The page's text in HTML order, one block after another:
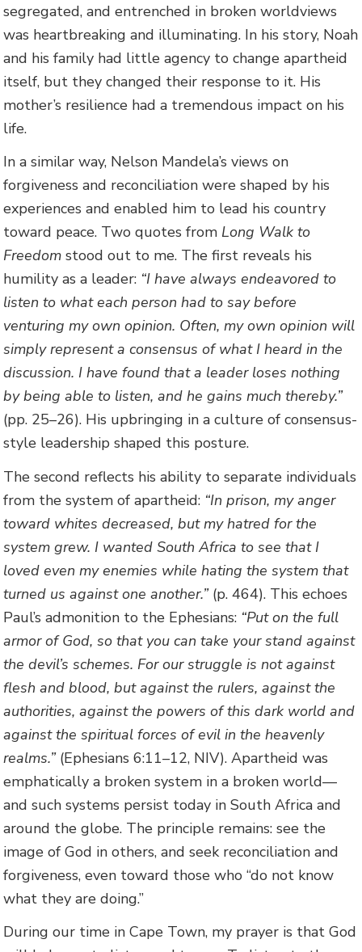
segregated, and entrenched in broken worldviews
was heartbreaking and illuminating. In his story, Noah
and his family had little agency to change apartheid
itself, but they changed their response to it. His
mother’s resilience had a tremendous impact on his
life.
In a similar way, Nelson Mandela’s views on
forgiveness and reconciliation were shaped by his
experiences and enabled him to lead his country
toward peace. Two quotes from Long Walk to
Freedom stood out to me. The first reveals his
humility as a leader: “I have always endeavored to
listen to what each person had to say before
venturing my own opinion. Often, my own opinion will
simply represent a consensus of what I heard in the
discussion. I have found that a leader loses nothing
by being able to listen, and he gains much thereby.”
(pp. 25–26). His upbringing in a culture of consensus-
style leadership shaped this posture.
The second reflects his ability to separate individuals
from the system of apartheid: “In prison, my anger
toward whites decreased, but my hatred for the
system grew. I wanted South Africa to see that I
loved even my enemies while hating the system that
turned us against one another.”(p. 464). This echoes
Paul’s admonition to the Ephesians: “Put on the full
armor of God, so that you can take your stand against
the devil’s schemes. For our struggle is not against
flesh and blood, but against the rulers, against the
authorities, against the powers of this dark world and
against the spiritual forces of evil in the heavenly
realms.”(Ephesians 6:11–12, NIV). Apartheid was
emphatically a broken system in a broken world—
and such systems persist today in South Africa and
around the globe. The principle remains: see the
image of God in others, and seek reconciliation and
forgiveness, even toward those who “do not know
what they are doing.”
During our time in Cape Town, my prayer is that God